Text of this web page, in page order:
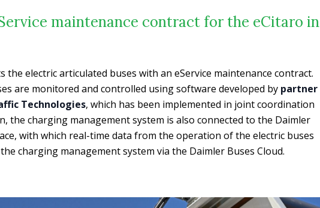
maintenance contract for the eCitaro in
the electric articulated buses with an eService maintenance contract.
are monitored and controlled using software developed by partner
Technologies, which has been implemented in joint coordination
the charging management system is also connected to the Daimler
with which real-time data from the operation of the electric buses
charging management system via the Daimler Buses Cloud.